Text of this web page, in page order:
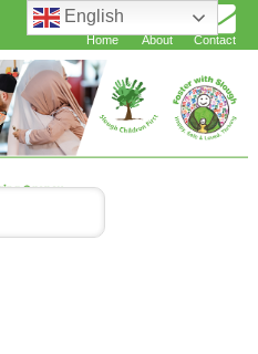
English
Home About Contact